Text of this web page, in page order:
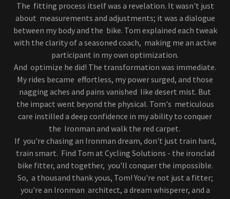
The fitting process itself was a revelation. It wasn't just
about measurements and adjustments; it was a dialogue
between my body and the bike. Tom explained each tweak
with the clarity of a seasoned coach, making me an active
participant in my own optimization.
And optimize he did! The transformation was immediate.
My rides became effortless, my power surged, and those
nagging aches and pains vanished like desert mist. But
the impact went beyond the physical. Tom's meticulous
care instilled a deep confidence in my ability to conquer
the Ironman and walk the red carpet.
If you're chasing an Ironman dream, don't just train hard,
train smart. Find Tom at Cycling Solutions - the ironclad
bike fitter, and together, you'll conquer the impossible.
So, a thousand thank yous, Tom! You're not just a fitter;
you're an Ironman architect, a dream whisperer, and a